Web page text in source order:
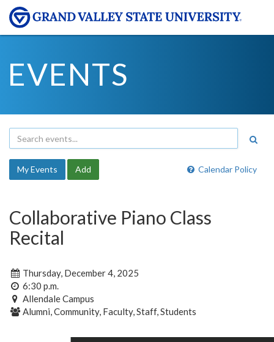
EVENTS
Calendar Policy
My Events Add
Collaborative Piano Class
Recital
Thursday, December 4, 2025
6:30 p.m.
Allendale Campus
Alumni, Community, Faculty, Staff, Students